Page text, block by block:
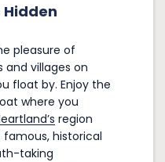
Hidden
pleasure of
and villages on
float by. Enjoy the
where you
region
historical
taking